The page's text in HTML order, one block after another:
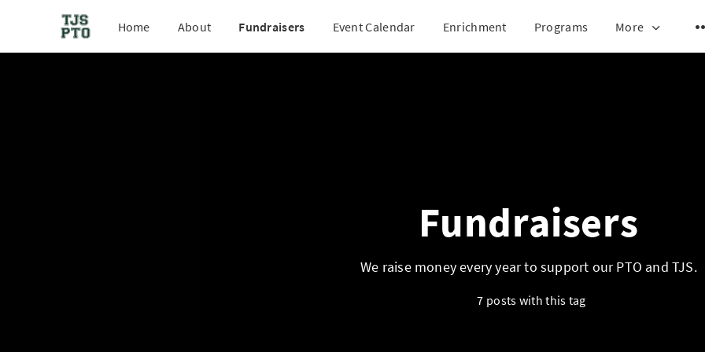
Home About Fundraisers Event Calendar Enrichment Programs More
Fundraisers
We raise money every year to support our PTO and TJS.
7 posts with this tag